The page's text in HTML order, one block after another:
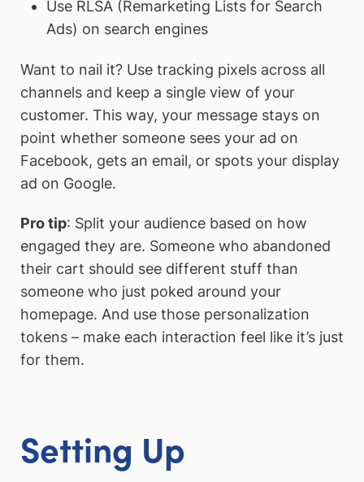
Use RLSA (Remarketing Lists for Search
Ads) on search engines
Want to nail it? Use tracking pixels across all
channels and keep a single view of your
customer. This way, your message stays on
point whether someone sees your ad on
Facebook, gets an email, or spots your display
ad on Google.
Pro tip: Split your audience based on how
engaged they are. Someone who abandoned
their cart should see different stuff than
someone who just poked around your
homepage. And use those personalization
tokens – make each interaction feel like it’s just
for them.
Setting Up